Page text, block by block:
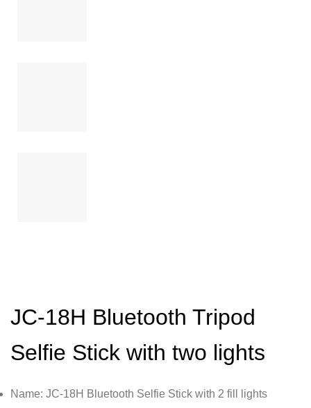
JC-18H Bluetooth Tripod
Selfie Stick with two lights
Name: JC-18H Bluetooth Selfie Stick with 2 fill lights